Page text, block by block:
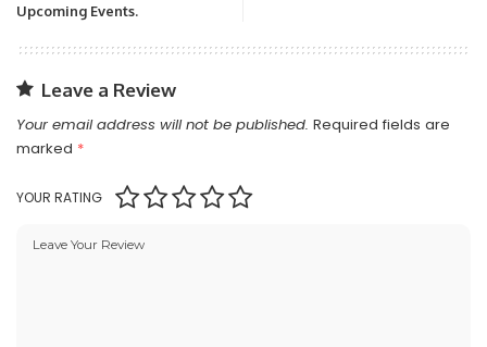
Upcoming Events.
Leave a Review
Your email address will not be published. Required fields are
marked *
YOUR RATING